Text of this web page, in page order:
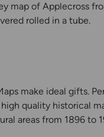
map of Applecross
rolled in a tube.
make ideal gifts.
quality historical
areas from 1896 to